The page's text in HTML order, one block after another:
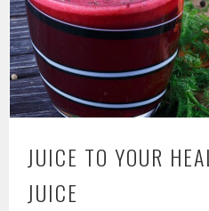
JUICE TO YOUR
JUICE